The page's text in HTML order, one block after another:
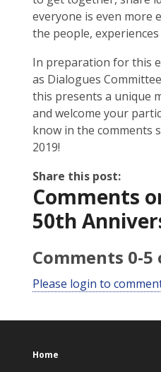
everyone is even more
the people,
In preparation for this
as Dialogues
this presents a unique
and welcome your
know in the comments
2019!
Share this post:
Comments
50th
Comments 0-5
Please login to
Home